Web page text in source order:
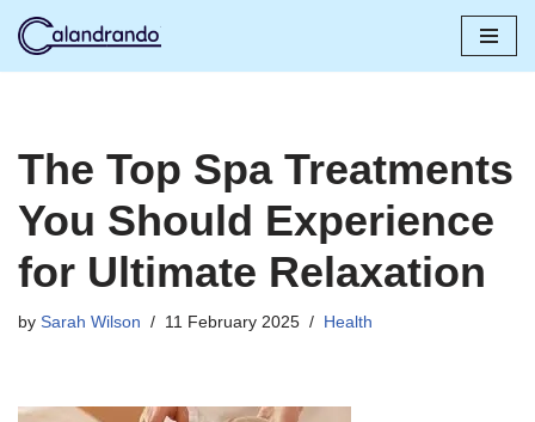
The Top Spa Treatments
You Should Experience
for Ultimate Relaxation
by Sarah Wilson 11 February 2025 Health